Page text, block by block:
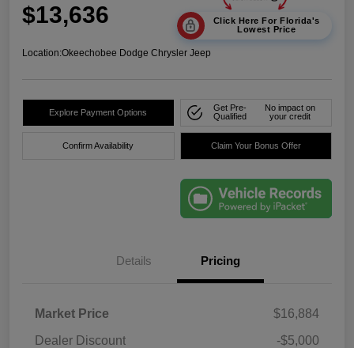
$13,636
Click Here For Florida's
Lowest Price
Location:Okeechobee Dodge Chrysler Jeep
Explore Payment Options
Get Pre-
Qualified
No impact on
your credit
Confirm Availability Claim Your Bonus Offer
Details Pricing
Market Price
$16,884
Dealer Discount
-$5,000